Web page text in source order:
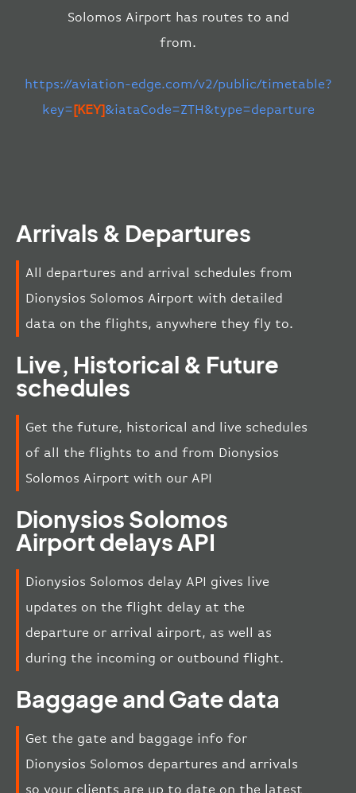
Solomos Airport has routes to and
from.
https://aviation-edge.com/v2/public/timetable?
key=[KEY]&iataCode=ZTH&type=departure
Arrivals & Departures
All departures and arrival schedules from
Dionysios Solomos Airport with detailed
data on the flights, anywhere they fly to.
Live, Historical & Future
schedules
Get the future, historical and live schedules
of all the flights to and from Dionysios
Solomos Airport with our API
Dionysios Solomos
Airport delays API
Dionysios Solomos delay API gives live
updates on the flight delay at the
departure or arrival airport, as well as
during the incoming or outbound flight.
Baggage and Gate data
Get the gate and baggage info for
Dionysios Solomos departures and arrivals
so your clients are up to date on the latest